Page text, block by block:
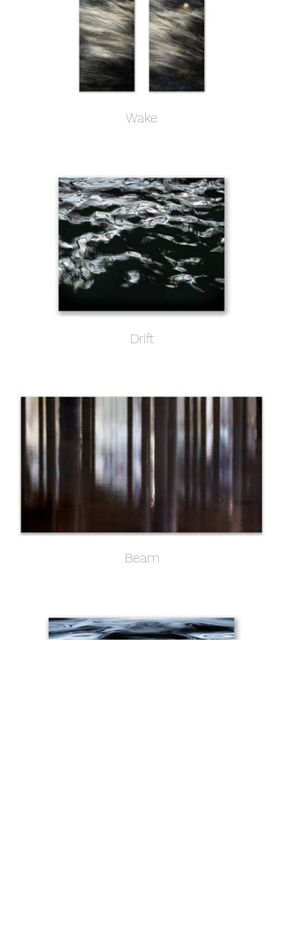
Wake
Drift
Beam